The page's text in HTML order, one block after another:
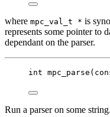
where mpc_val_t * is
represents some pointer to
dependant on the parser.
int mpc_parse (
Run a parser on some string.